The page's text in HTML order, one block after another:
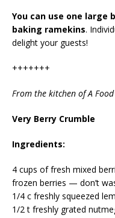
You can use one large
baking ramekins.
delight your guests!
+++++++
From the kitchen of A
Very Berry Crumble
Ingredients:
4 cups of fresh mixed
frozen berries — don’t
1/4 c freshly squeezed
1/2 t freshly grated